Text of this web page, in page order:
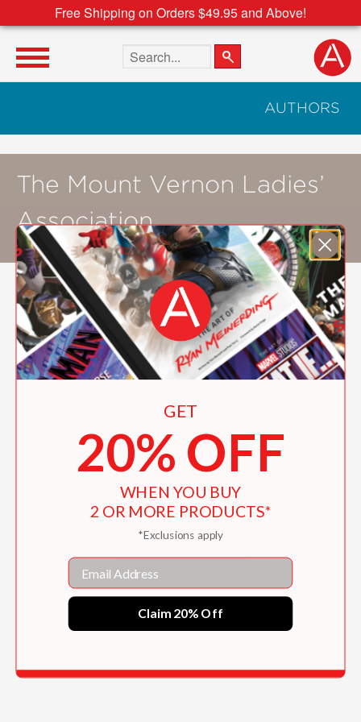
Free Shipping on Orders $49.95 and Above!
Search the site
AUTHORS
The Mount Vernon Ladies’
Association
GET
20% OFF
WHEN YOU BUY
2 OR MORE PRODUCTS*
*Exclusions apply
Email
Claim 20% Off